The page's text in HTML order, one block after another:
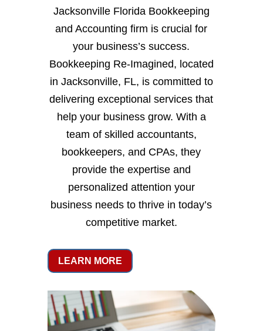
Jacksonville Florida Bookkeeping
and Accounting firm is crucial for
your business’s success.
Bookkeeping Re-Imagined, located
in Jacksonville, FL, is committed to
delivering exceptional services that
help your business grow. With a
team of skilled accountants,
bookkeepers, and CPAs, they
provide the expertise and
personalized attention your
business needs to thrive in today’s
competitive market.
LEARN MORE